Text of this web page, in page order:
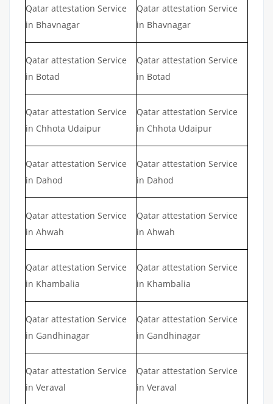
Qatar attestation Service
in Bhavnagar
Qatar attestation Service
in Bhavnagar
Qatar attestation Service
in Botad
Qatar attestation Service
in Botad
Qatar attestation Service
in Chhota Udaipur
Qatar attestation Service
in Chhota Udaipur
Qatar attestation Service
in Dahod
Qatar attestation Service
in Dahod
Qatar attestation Service
in Ahwah
Qatar attestation Service
in Ahwah
Qatar attestation Service
in Khambalia
Qatar attestation Service
in Khambalia
Qatar attestation Service
in Gandhinagar
Qatar attestation Service
in Gandhinagar
Qatar attestation Service
in Veraval
Qatar attestation Service
in Veraval